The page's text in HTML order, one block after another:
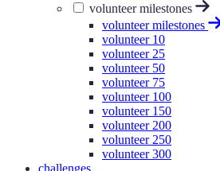
volunteer milestones
volunteer milestones
volunteer 10
volunteer 25
volunteer 50
volunteer 75
volunteer 100
volunteer 150
volunteer 200
volunteer 250
volunteer 300